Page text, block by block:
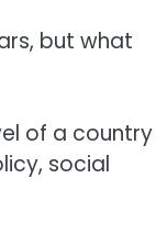
but what
of a country
social